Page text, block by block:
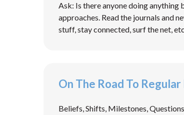
Ask: Is there anyone doing
approaches. Read the journals and
stuff, stay connected, surf the net,
On The Road To Regular
Beliefs, Shifts, Milestones,